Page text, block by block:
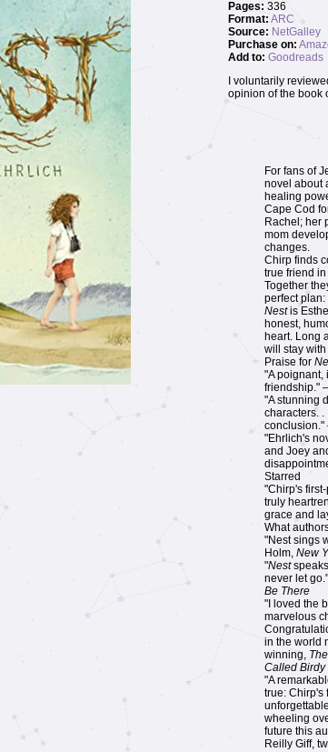
Pages: 336
Format: ARC
Source: NetGalley
Purchase on:
Add to: Goodreads
I voluntarily
opinion of the book
For fans of
novel about
healing
Cape Cod
Rachel; her
mom
changes.
Chirp finds
true friend
Together
perfect plan:
Nestis
honest,
heart. Long
will stay
Praise for
"A poignant,
friendship."
"A stunning
characters. .
"Ehrlich's
and Joey
Starred
"Chirp's
truly
grace and
What
"Nest sings
Holm, New
"Nest
never let
Be There
"I loved the
marvelous
in the world
winning,
Called Birdy
"A
true: Chirp's
wheeling
future this
Reilly Giff,